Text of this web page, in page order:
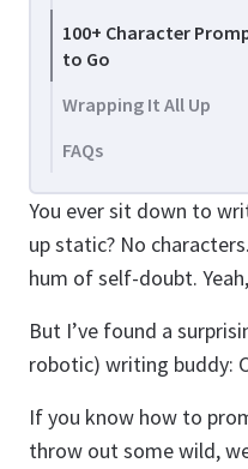
You ever sit down to
up static? No
hum of self-doubt.
But I’ve found a
robotic) writing buddy:
If you know how to
throw out some wild,
100+ Character
to Go
Wrapping It All Up
FAQs